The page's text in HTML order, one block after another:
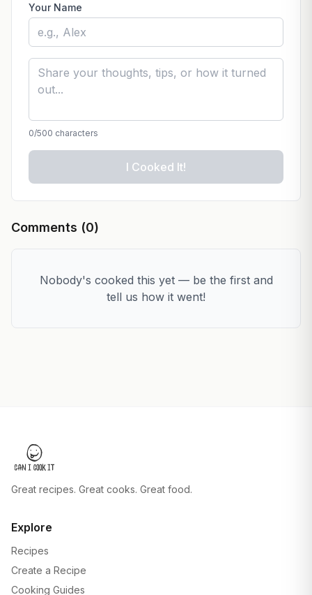
Your Name
0/500 characters
I Cooked It!
Comments (0)
Nobody's cooked this yet — be the first and
tell us how it went!
Great recipes. Great cooks. Great food.
Explore
Recipes
Create a Recipe
Cooking Guides